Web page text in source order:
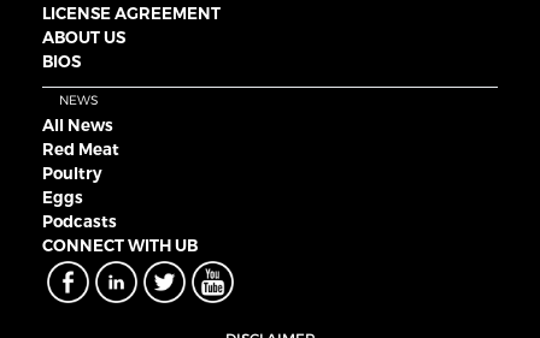
LICENSE AGREEMENT
ABOUT US
BIOS
NEWS
All News
Red Meat
Poultry
Eggs
Podcasts
CONNECT WITH UB